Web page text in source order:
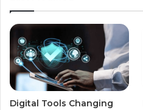
Digital Tools Changing